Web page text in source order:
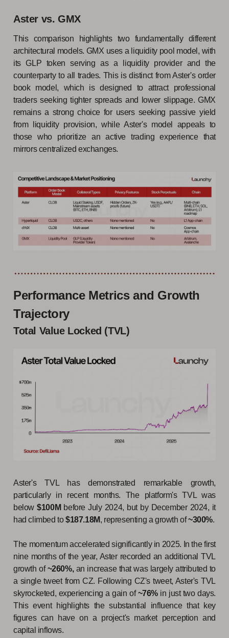
Aster vs. GMX
This comparison highlights two fundamentally different
architectural models. GMX uses a liquidity pool model, with
its GLP token serving as a liquidity provider and the
counterparty to all trades. This is distinct from Aster's order
book model, which is designed to attract professional
traders seeking tighter spreads and lower slippage. GMX
remains a strong choice for users seeking passive yield
from liquidity provision, while Aster's model appeals to
those who prioritize an active trading experience that
mirrors centralized exchanges.
Performance Metrics and Growth
Trajectory
Total Value Locked (TVL)
Aster's TVL has demonstrated remarkable growth,
particularly in recent months. The platform's TVL was
below$100M before July 2024, but by December 2024, it
had climbed to$187.18M, representing a growth of~300%.
The momentum accelerated significantly in 2025. In the first
nine months of the year, Aster recorded an additional TVL
growth of~260%, an increase that was largely attributed to
a single tweet from CZ. Following CZ's tweet, Aster's TVL
skyrocketed, experiencing a gain of~76% in just two days.
This event highlights the substantial influence that key
figures can have on a project's market perception and
capital inflows.